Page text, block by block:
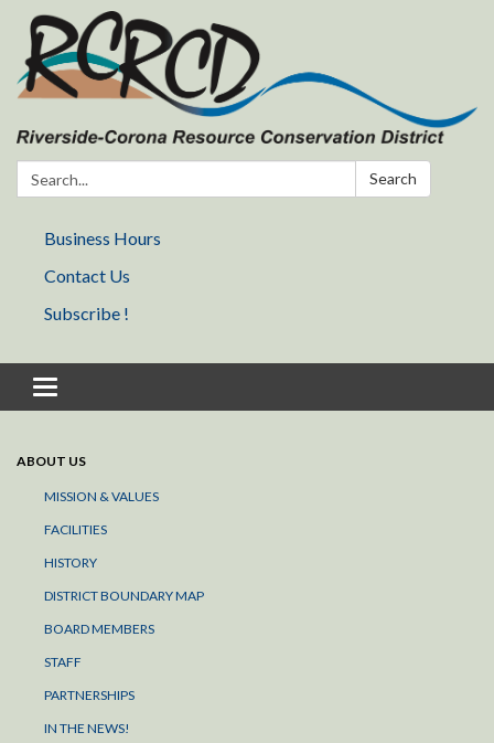
Search: Search
Business Hours
Contact Us
Subscribe !
Toggle navigation
ABOUT US
MISSION & VALUES
FACILITIES
HISTORY
DISTRICT BOUNDARY MAP
BOARD MEMBERS
STAFF
PARTNERSHIPS
IN THE NEWS!